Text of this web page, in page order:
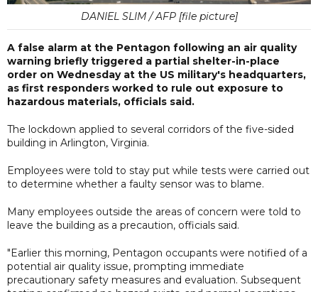
DANIEL SLIM / AFP [file picture]
A false alarm at the Pentagon following an air quality
warning briefly triggered a partial shelter-in-place
order on Wednesday at the US military's headquarters,
as first responders worked to rule out exposure to
hazardous materials, officials said.
The lockdown applied to several corridors of the five-sided
building in Arlington, Virginia.
Employees were told to stay put while tests were carried out
to determine whether a faulty sensor was to blame.
Many employees outside the areas of concern were told to
leave the building as a precaution, officials said.
"Earlier this morning, Pentagon occupants were notified of a
potential air quality issue, prompting immediate
precautionary safety measures and evaluation. Subsequent